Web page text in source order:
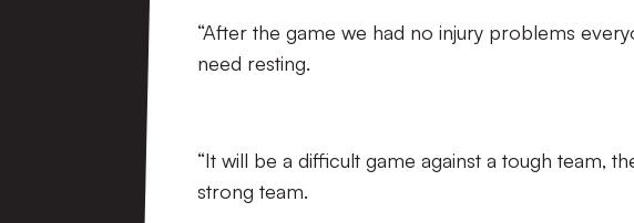
“After the game we had no injury problems
need resting.
“It will be a difficult game against a tough team,
strong team.